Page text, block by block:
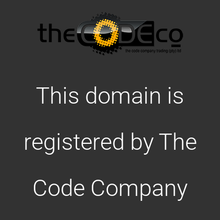
This domain is
registered by The
Code Company